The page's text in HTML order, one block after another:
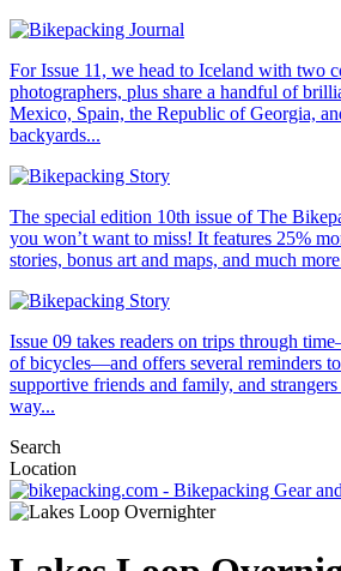
For Issue 11, we head to Iceland with two
photographers, plus share a handful of
Mexico, Spain, the Republic of Georgia,
backyards...
The special edition 10th issue of The
you won’t want to miss! It features 25%
stories, bonus art and maps, and much
Issue 09 takes readers on trips through
of bicycles—and offers several reminders
supportive friends and family, and
way...
Search
Location